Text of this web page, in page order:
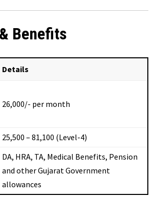
Benefits
Details
₹26,000/- per month
₹25,500 – ₹81,100 (Level-4)
DA, HRA, TA, Medical Benefits, Pension
and other Gujarat Government
allowances